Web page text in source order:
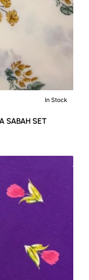
In Stock
SABAH SET